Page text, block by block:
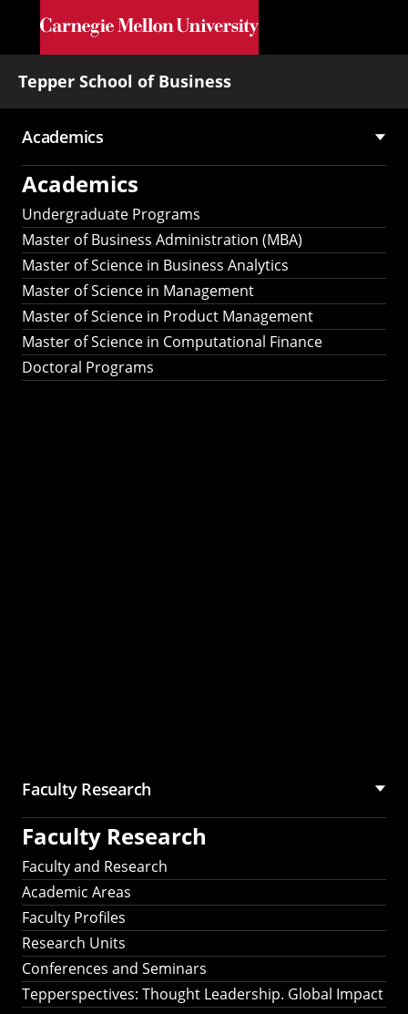
Skip to main content
Tepper School of Business
Main
navigation
Academics
Academics
Undergraduate Programs
Master of Business Administration (MBA)
Master of Science in Business Analytics
Master of Science in Management
Master of Science in Product Management
Master of Science in Computational Finance
Doctoral Programs
Faculty Research
Faculty Research
Faculty and Research
Academic Areas
Faculty Profiles
Research Units
Conferences and Seminars
Tepperspectives: Thought Leadership. Global Impact